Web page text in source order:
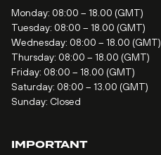
Monday: 08:00 – 18.00 (GMT)
Tuesday: 08:00 – 18.00 (GMT)
Wednesday: 08:00 – 18.00 (GMT)
Thursday: 08:00 – 18.00 (GMT)
Friday: 08:00 – 18.00 (GMT)
Saturday: 08:00 – 13.00 (GMT)
Sunday: Closed
IMPORTANT